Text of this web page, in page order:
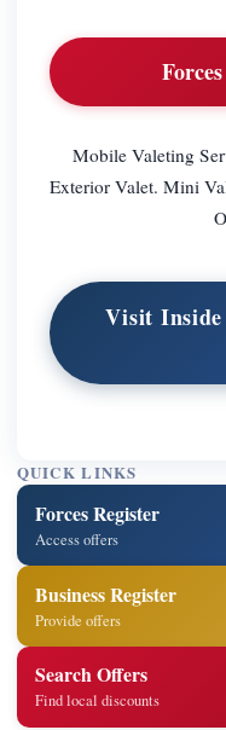
Mobile Valeting
Exterior Valet. Mini
Visit
QUICK LINKS
Forces Register
Access offers
Business Register
Provide offers
Search Offers
Find local discounts